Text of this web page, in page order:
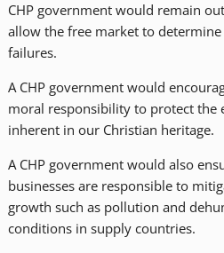
CHP government would remain
allow the free market to determine
failures.
A CHP government would
moral responsibility to protect the
inherent in our Christian heritage.
A CHP government would also
businesses are responsible to
growth such as pollution and
conditions in supply countries.